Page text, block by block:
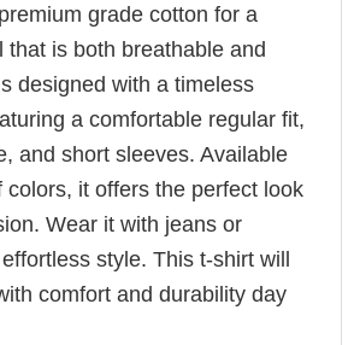
grade cotton for a
that is both breathable and
designed with a timeless
a comfortable regular fit,
and short sleeves. Available
colors, it offers the perfect look
Wear it with jeans or
style. This t-shirt will
comfort and durability day